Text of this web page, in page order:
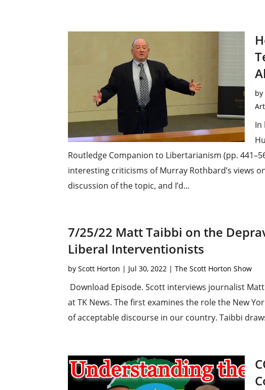
by
In
Routledge Companion to Libertarianism (pp.
interesting criticisms of Murray Rothbard’s views
discussion of the topic, and I’d...
7/25/22 Matt Taibbi on the
Liberal Interventionists
byScott Horton | Jul 30, 2022 |The Scott Horton Show
Download Episode. Scott interviews journalist
at TK News. The first examines the role the New
of acceptable discourse in our country. Taibbi